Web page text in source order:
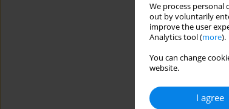
We process
out by voluntarily
improve the user
Analytics tool (more).
You can change
website.
I agree